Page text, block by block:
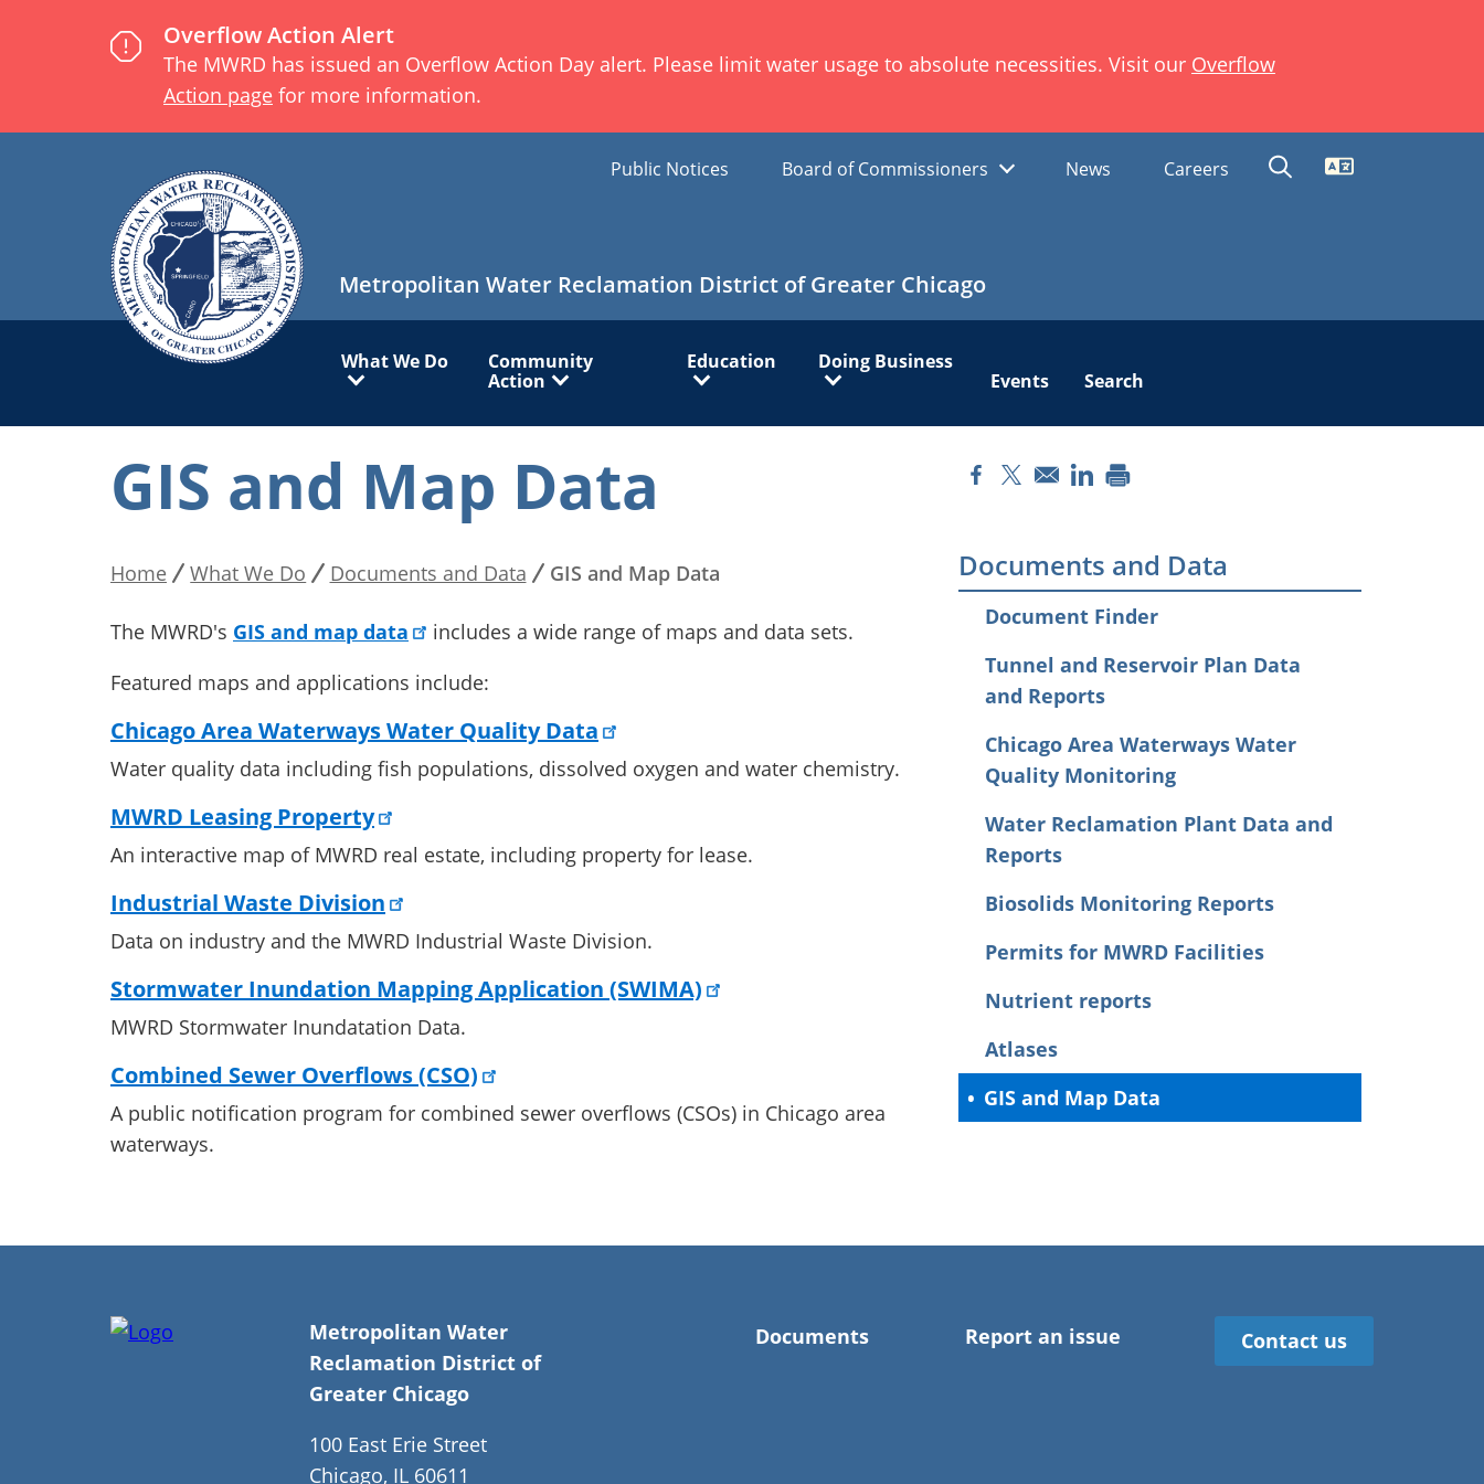
Overflow Action Alert
The MWRD has issued an Overflow Action Day alert. Please limit water usage to absolute necessities. Visit our Overflow
Action page for more information.
Public Notices Board of Commissioners News Careers
Metropolitan Water Reclamation District of Greater Chicago
navigation
What We Do
Community
Action
Education
Doing Business
Events
Search
Opens in a new window
Opens in a new window
Opens in a new window
Documents and Data
Document Finder
Tunnel and Reservoir Plan Data
and Reports
Chicago Area Waterways Water
Quality Monitoring
Water Reclamation Plant Data and
Reports
Biosolids Monitoring Reports
Permits for MWRD Facilities
Nutrient reports
Atlases
GIS and Map Data
GIS and Map Data
Home What We Do Documents and Data GIS and Map Data
The MWRD's GIS and map data
includes a wide range of maps and data sets.
Featured maps and applications include:
Chicago Area Waterways Water Quality Data
Water quality data including fish populations, dissolved oxygen and water chemistry.
MWRD Leasing Property
An interactive map of MWRD real estate, including property for lease.
Industrial Waste Division
Data on industry and the MWRD Industrial Waste Division.
Stormwater Inundation Mapping Application (SWIMA)
MWRD Stormwater Inundatation Data.
Combined Sewer Overflows (CSO)
A public notification program for combined sewer overflows (CSOs) in Chicago area
waterways.
Metropolitan Water
Reclamation District of
Greater Chicago
100 East Erie Street
Chicago, IL 60611
Documents Report an issue Contact us